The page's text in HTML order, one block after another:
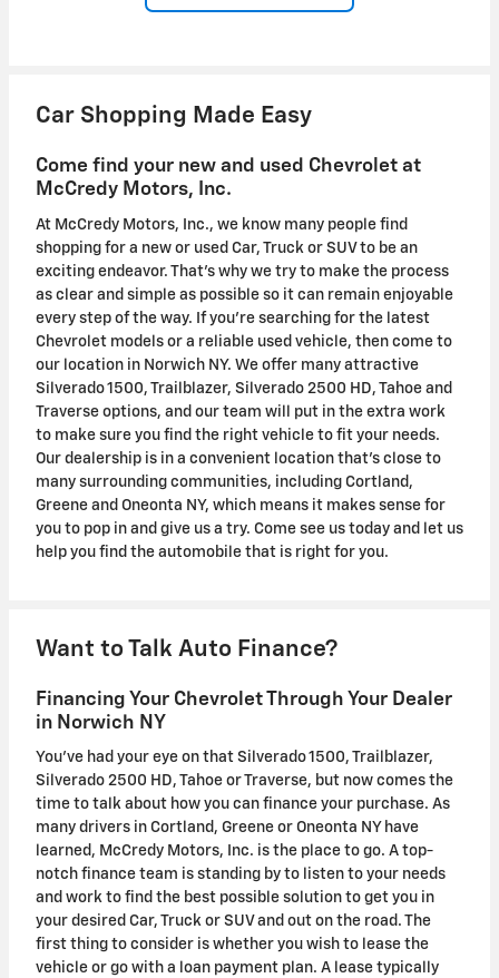
Car Shopping Made Easy
Come find your new and used Chevrolet at
McCredy Motors, Inc.
At McCredy Motors, Inc., we know many people find
shopping for a new or used Car, Truck or SUV to be an
exciting endeavor. That's why we try to make the process
as clear and simple as possible so it can remain enjoyable
every step of the way. If you're searching for the latest
Chevrolet models or a reliable used vehicle, then come to
our location in Norwich NY. We offer many attractive
Silverado 1500, Trailblazer, Silverado 2500 HD, Tahoe and
Traverse options, and our team will put in the extra work
to make sure you find the right vehicle to fit your needs.
Our dealership is in a convenient location that's close to
many surrounding communities, including Cortland,
Greene and Oneonta NY, which means it makes sense for
you to pop in and give us a try. Come see us today and let us
help you find the automobile that is right for you.
Want to Talk Auto Finance?
Financing Your Chevrolet Through Your Dealer
in Norwich NY
You've had your eye on that Silverado 1500, Trailblazer,
Silverado 2500 HD, Tahoe or Traverse , but now comes the
time to talk about how you can finance your purchase. As
many drivers in Cortland, Greene or Oneonta NY have
learned, McCredy Motors, Inc. is the place to go. A top-
notch finance team is standing by to listen to your needs
and work to find the best possible solution to get you in
your desired Car, Truck or SUV and out on the road. The
first thing to consider is whether you wish to lease the
vehicle or go with a loan payment plan. A lease typically